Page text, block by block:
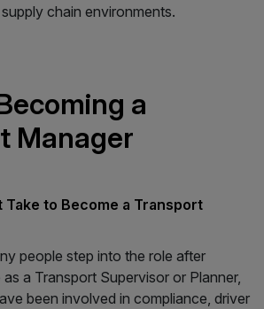
chain environments.
a
Manager
Take to Become a Transport
people step into the role after
a Transport Supervisor or Planner,
been involved in compliance, driver